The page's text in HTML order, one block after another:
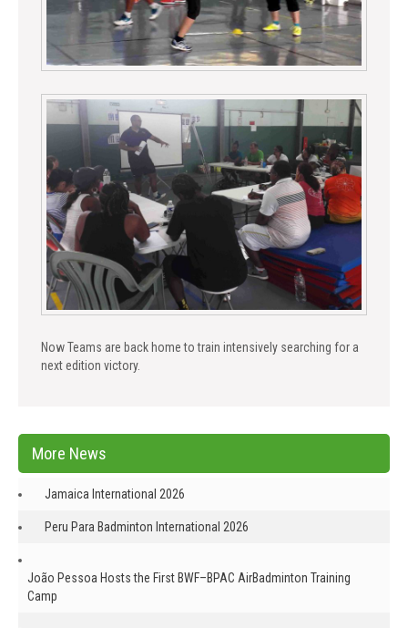
Now Teams are back home to train intensively searching for a
next edition victory.
More News
Jamaica International 2026
Peru Para Badminton International 2026
João Pessoa Hosts the First BWF–BPAC AirBadminton Training
Camp